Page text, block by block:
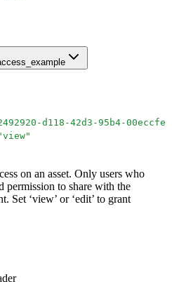
d118-42d3-95b4-
view"
on an asset. Only users who
permission to share with the
Set ‘view’ or ‘edit’ to grant